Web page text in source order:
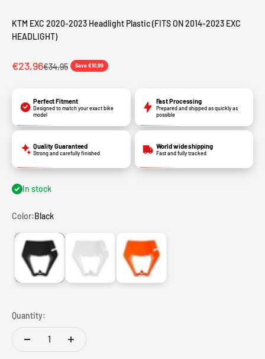
KTM EXC 2020-2023 Headlight Plastic (FITS ON 2014-2023 EXC
HEADLIGHT)
Sale price
€23,96Regular price
€34,95 Save €10,99
Perfect Fitment
Designed to match your exact bike
model
Fast Processing
Prepared and shipped as quickly as
possible
Quality Guaranteed
Strong and carefully finished
World wide shipping
Fast and fully tracked
In stock
Color:Black
Black White Orange
Quantity: